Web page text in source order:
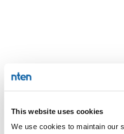
This website uses cookies
We use cookies to maintain our